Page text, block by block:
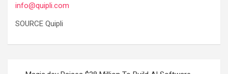
info@quipli.com
SOURCE Quipli